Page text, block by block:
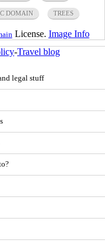
DOMAIN TREES
License. Image Info
-Travel blog
legal stuff